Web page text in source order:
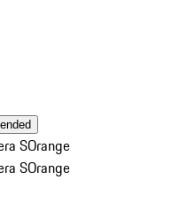
SOrange
SOrange